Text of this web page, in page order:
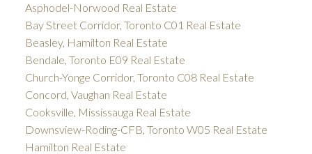
Asphodel-Norwood Real Estate
Bay Street Corridor, Toronto C01 Real Estate
Beasley, Hamilton Real Estate
Bendale, Toronto E09 Real Estate
Church-Yonge Corridor, Toronto C08 Real Estate
Concord, Vaughan Real Estate
Cooksville, Mississauga Real Estate
Downsview-Roding-CFB, Toronto W05 Real Estate
Hamilton Real Estate